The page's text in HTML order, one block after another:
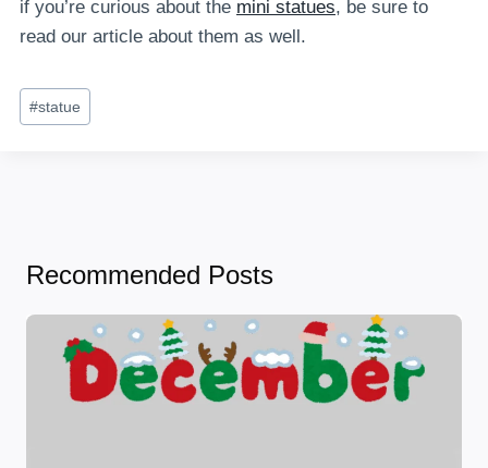
if you’re curious about the mini statues, be sure to
read our article about them as well.
Post
Tags:
#statue
Recommended Posts